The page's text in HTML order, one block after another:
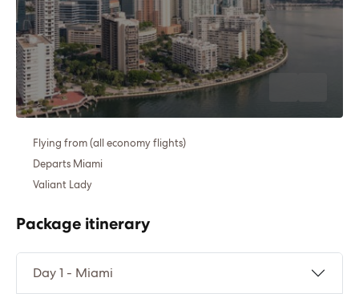
Flying from (all economy flights)
Departs Miami
Valiant Lady
Package itinerary
Day 1 - Miami